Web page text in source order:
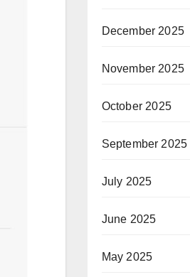
December 2025
November 2025
October 2025
September 2025
July 2025
June 2025
May 2025